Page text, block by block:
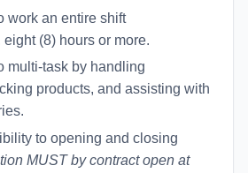
work an entire shift
(8) hours or more.
multi-task by handling
products, and assisting with
to opening and closing
MUST by contract open at